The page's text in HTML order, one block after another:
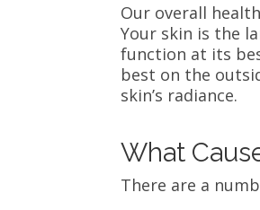
Our overall
Your skin is the
function at its
best on the
skin’s radiance.
What
There are a